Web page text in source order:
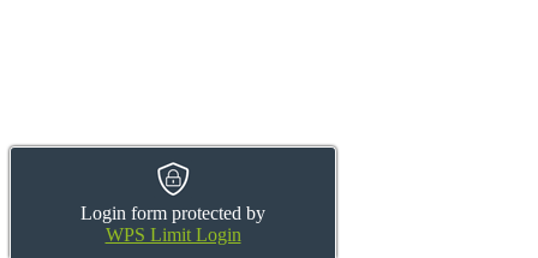
Login form protected by
WPS Limit Login